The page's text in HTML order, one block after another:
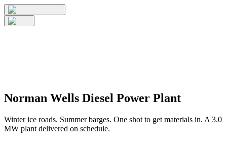
Norman Wells Diesel Power Plant
Winter ice roads. Summer barges. One shot to get materials in. A 3.0
MW plant delivered on schedule.